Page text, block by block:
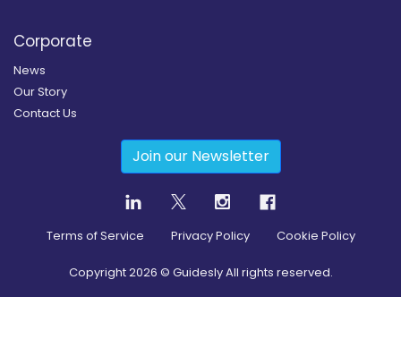
Corporate
News
Our Story
Contact Us
Join our Newsletter
Terms of Service Privacy Policy Cookie Policy
Copyright2026 © Guidesly All rights reserved.